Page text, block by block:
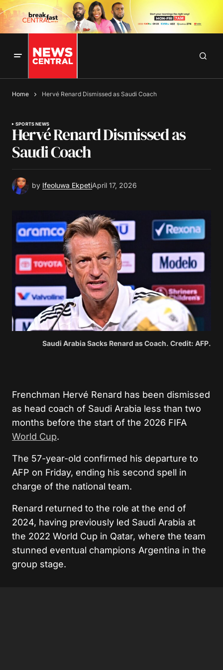
Home Hervé Renard Dismissed as Saudi Coach
SPORTS NEWS
Hervé Renard Dismissed as
Saudi Coach
by Ifeoluwa EkpetiApril 17, 2026
Saudi Arabia Sacks Renard as Coach. Credit: AFP.
Frenchman Hervé Renard has been dismissed
as head coach of Saudi Arabia less than two
months before the start of the 2026 FIFA
World Cup.
The 57-year-old confirmed his departure to
AFP on Friday, ending his second spell in
charge of the national team.
Renard returned to the role at the end of
2024, having previously led Saudi Arabia at
the 2022 World Cup in Qatar, where the team
stunned eventual champions Argentina in the
group stage.